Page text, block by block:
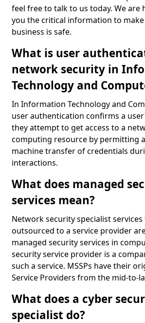
feel free to talk to us today. We are
you the critical information to
business is safe.
What is user
network security in
Technology and
In Information Technology and
user authentication confirms a
they attempt to get access to a
computing resource by permitting
machine transfer of credentials
interactions.
What does managed
services mean?
Network security specialist
outsourced to a service provider
managed security services in
security service provider is a
such a service. MSSPs have their
Service Providers from the mid-to-
What does a cyber
specialist do?